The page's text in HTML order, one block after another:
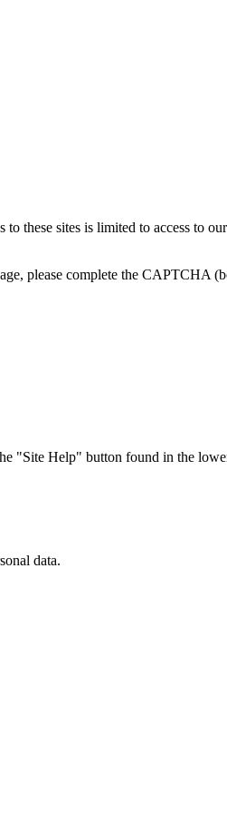
these sites is limited to access to
please complete the CAPTCHA
"Site Help" button found in the
data.